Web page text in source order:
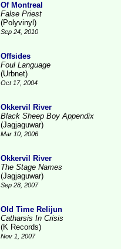
Of Montreal
False Priest
(Polyvinyl)
Sep 24, 2010
Offsides
Foul Language
(Urbnet)
Oct 17, 2004
Okkervil River
Black Sheep Boy Appendix
(Jagjaguwar)
Mar 10, 2006
Okkervil River
The Stage Names
(Jagjaguwar)
Sep 28, 2007
Old Time Relijun
Catharsis In Crisis
(K Records)
Nov 1, 2007